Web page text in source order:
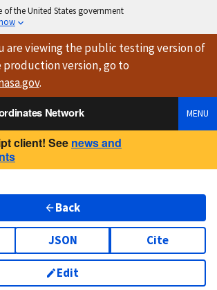
of the United States government
are viewingthe public testing versionof
production version, go to
.
Network
MENU
client! See news and
Back
JSON Cite
Edit